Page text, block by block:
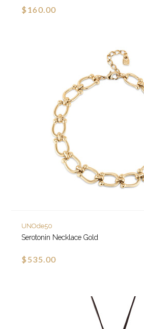
$160.00
UNOde50
Serotonin Necklace Gold
$535.00